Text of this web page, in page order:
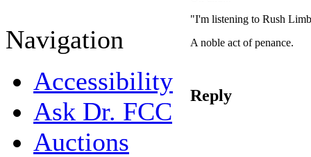
Navigation
Accessibility
Ask Dr. FCC
Auctions
"I'm listening to Rush
A noble act of penance.
Reply